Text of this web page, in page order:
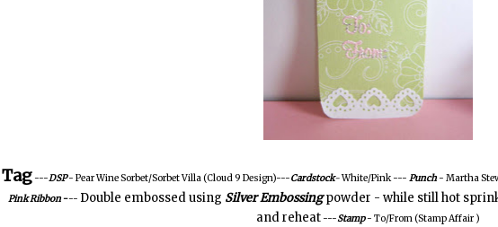
Tag ---DSP - Pear Wine Sorbet/Sorbet Villa (Cloud 9 Design)---Cardstock-White/Pink--- Punch - Martha
Pink Ribbon--- Double embossed using Silver Embossingpowder - while still hot
and reheat---Stamp- To/From (Stamp Affair )